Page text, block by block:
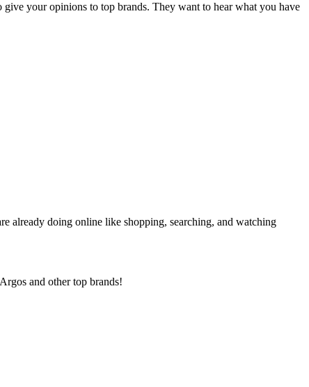
your opinions to top brands. They want to hear what you have
already doing online like shopping, searching, and watching
and other top brands!